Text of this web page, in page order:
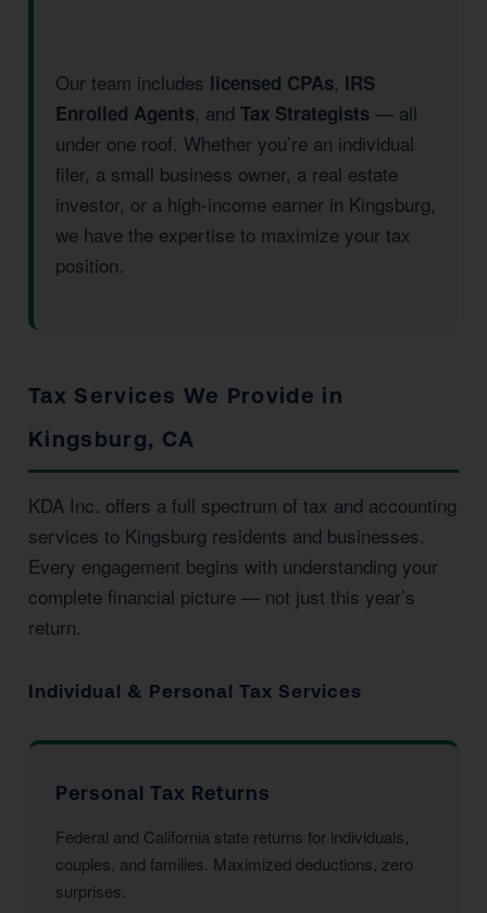
Our team includes licensed CPAs, IRS
Enrolled Agents, and Tax Strategists — all
under one roof. Whether you’re an individual
filer, a small business owner, a real estate
investor, or a high-income earner in Kingsburg,
we have the expertise to maximize your tax
position.
Tax Services We Provide in
Kingsburg, CA
KDA Inc. offers a full spectrum of tax and accounting
services to Kingsburg residents and businesses.
Every engagement begins with understanding your
complete financial picture — not just this year’s
return.
Individual & Personal Tax Services
Personal Tax Returns
Federal and California state returns for individuals,
couples, and families. Maximized deductions, zero
surprises.